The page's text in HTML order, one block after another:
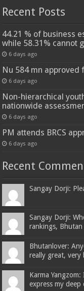
Recent Posts
44.21 % of business
while 58.31% cannot
6 days ago
Nu 584 mn
6 days ago
Non-hierarchical
nationwide
6 days ago
PM attends BRCS
6 days ago
Recent
Sangay Dorji:
Sangay Dorji:
rankings,
Bhutanlover:
really great, very
Karma
express my